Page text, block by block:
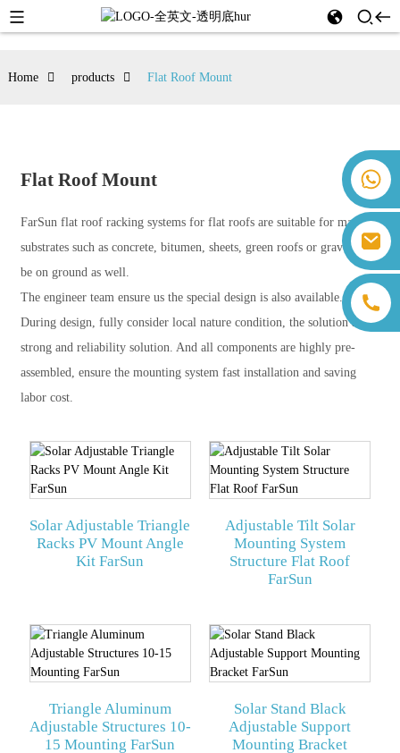
+86 18259071452 Hanna Lee
+86 18350266301 Iris Hong
+86 18806057002 Sanborn Guo
Home products Flat Roof Mount
Flat Roof Mount
FarSun flat roof racking systems for flat roofs are suitable for many
substrates such as concrete, bitumen, sheets, green roofs or gravel, can
be on ground as well.
The engineer team ensure us the special design is also available.
During design, fully consider local nature condition, the solution are
strong and reliability solution. And all components are highly pre-
assembled, ensure the mounting system fast installation and saving
labor cost.
Solar Adjustable Triangle
Racks PV Mount Angle
Kit FarSun
Adjustable Tilt Solar
Mounting System
Structure Flat Roof
FarSun
Triangle Aluminum
Adjustable Structures 10-
15 Mounting FarSun
Solar Stand Black
Adjustable Support
Mounting Bracket